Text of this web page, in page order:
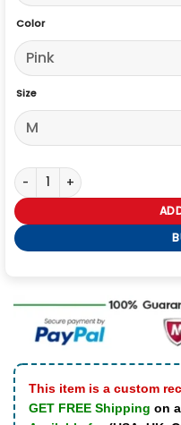
Color
Size
Lamine Yamal 2026 Hooded
This item is a custom
GET FREE Shipping on